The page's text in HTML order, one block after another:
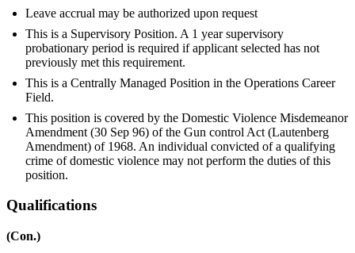
Leave accrual may be authorized upon request
This is a Supervisory Position. A 1 year supervisory
probationary period is required if applicant selected has not
previously met this requirement.
This is a Centrally Managed Position in the Operations Career
Field.
This position is covered by the Domestic Violence Misdemeanor
Amendment (30 Sep 96) of the Gun control Act (Lautenberg
Amendment) of 1968. An individual convicted of a qualifying
crime of domestic violence may not perform the duties of this
position.
Qualifications
(Con.)